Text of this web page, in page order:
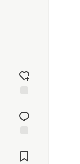
reaction
Comments